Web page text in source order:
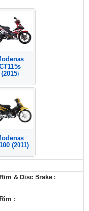
CT115s
(2015)
(2011)
& Disc Brake :
: